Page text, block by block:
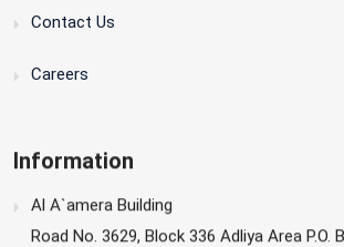
Contact Us
Careers
Information
Al A`amera Building
Road No. 3629, Block 336 Adliya Area P.O.